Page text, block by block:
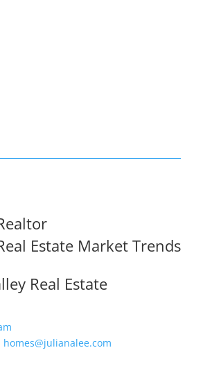
Estate Market Trends
Real Estate
homes@julianalee.com